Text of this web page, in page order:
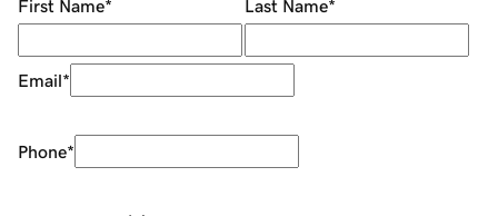
First Name* Last Name*
Email*
Phone*